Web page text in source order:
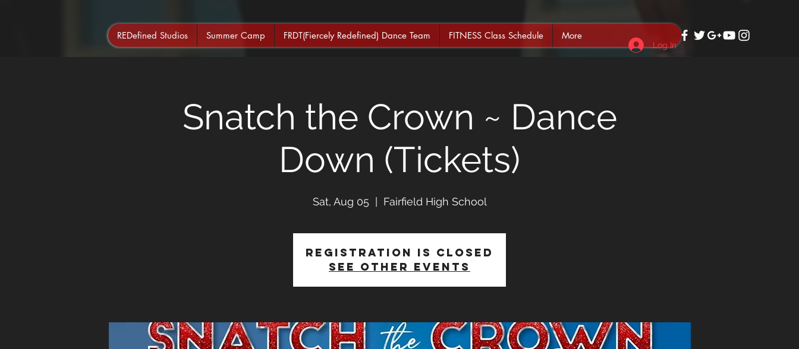
REDefined Studios Summer Camp FRDT(Fiercely Redefined) Dance Team FITNESS Class Schedule More
Log In
Snatch the Crown ~ Dance
Down (Tickets)
Sat, Aug 05
  |
Fairfield High School
Registration is closed
See other events